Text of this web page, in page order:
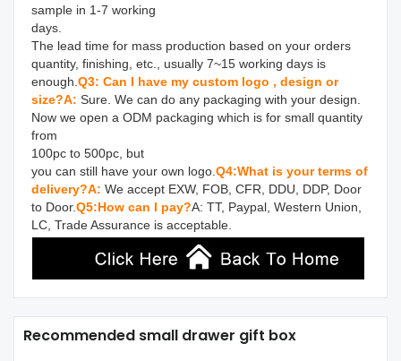
sample in 1-7 working
days.
The lead time for mass production based on your orders
quantity, finishing, etc., usually 7~15 working days is
enough. Q3: Can I have my custom logo , design or
size?A: Sure. We can do any packaging with your design.
Now we open a ODM packaging which is for small quantity
from
100pc to 500pc, but
you can still have your own logo. Q4:What is your terms of
delivery?A: We accept EXW, FOB, CFR, DDU, DDP, Door
to Door.Q5:How can I pay?A: TT, Paypal, Western Union,
LC, Trade Assurance is acceptable.
Recommended small drawer gift box